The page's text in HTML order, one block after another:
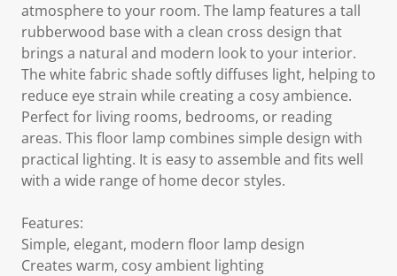
atmosphere to your room. The lamp features a tall
rubberwood base with a clean cross design that
brings a natural and modern look to your interior.
The white fabric shade softly diffuses light, helping to
reduce eye strain while creating a cosy ambience.
Perfect for living rooms, bedrooms, or reading
areas. This floor lamp combines simple design with
practical lighting. It is easy to assemble and fits well
with a wide range of home decor styles.
Features:
Simple, elegant, modern floor lamp design
Creates warm, cosy ambient lighting